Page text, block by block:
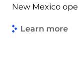
New Mexico
Learn more